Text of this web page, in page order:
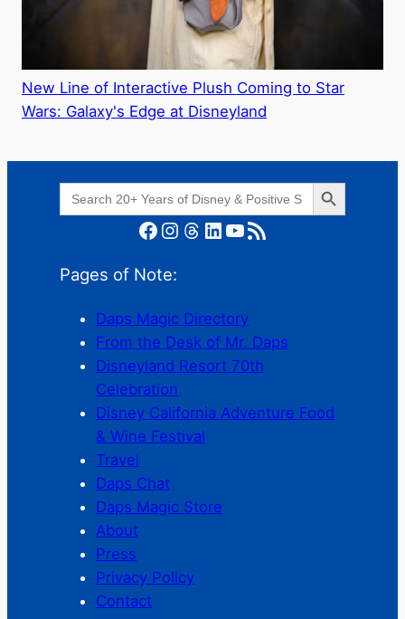
New Line of Interactive Plush Coming to Star
Wars: Galaxy's Edge at Disneyland
Search
for:
Search Button
Facebook Instagram Threads LinkedIn YouTube RSS Feed
Pages of Note:
Daps Magic Directory
From the Desk of Mr. Daps
Disneyland Resort 70th
Celebration
Disney California Adventure Food
& Wine Festival
Travel
Daps Chat
Daps Magic Store
About
Press
Privacy Policy
Contact